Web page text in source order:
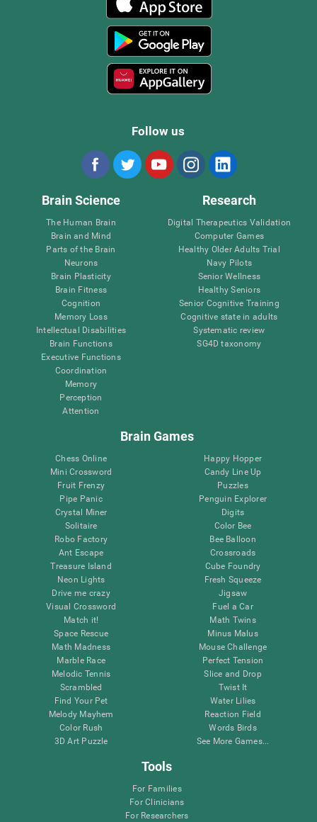
Follow us
Brain Science
The Human Brain
Brain and Mind
Parts of the Brain
Neurons
Brain Plasticity
Brain Fitness
Cognition
Memory Loss
Intellectual Disabilities
Brain Functions
Executive Functions
Coordination
Memory
Perception
Attention
Research
Digital Therapeutics Validation
Computer Games
Healthy Older Adults Trial
Navy Pilots
Senior Wellness
Healthy Seniors
Senior Cognitive Training
Cognitive state in adults
Systematic review
SG4D taxonomy
Brain Games
Chess Online
Mini Crossword
Fruit Frenzy
Pipe Panic
Crystal Miner
Solitaire
Robo Factory
Ant Escape
Treasure Island
Neon Lights
Drive me crazy
Visual Crossword
Match it!
Space Rescue
Math Madness
Marble Race
Melodic Tennis
Scrambled
Find Your Pet
Melody Mayhem
Color Rush
3D Art Puzzle
Happy Hopper
Candy Line Up
Puzzles
Penguin Explorer
Digits
Color Bee
Bee Balloon
Crossroads
Cube Foundry
Fresh Squeeze
Jigsaw
Fuel a Car
Math Twins
Minus Malus
Mouse Challenge
Perfect Tension
Slice and Drop
Twist It
Water Lilies
Reaction Field
Words Birds
See More Games...
Tools
For Families
For Clinicians
For Researchers